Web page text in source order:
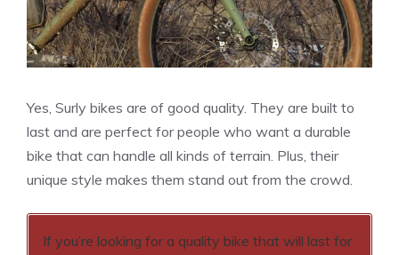
Yes, Surly bikes are of good quality. They are built to
last and are perfect for people who want a durable
bike that can handle all kinds of terrain. Plus, their
unique style makes them stand out from the crowd.
If you’re looking for a quality bike that will last for